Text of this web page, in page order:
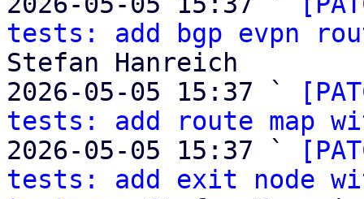
tests: add bgp evpn
Stefan Hanreich
2026-05-05 15:37 `
tests: add route map
2026-05-05 15:37 `
tests: add exit node